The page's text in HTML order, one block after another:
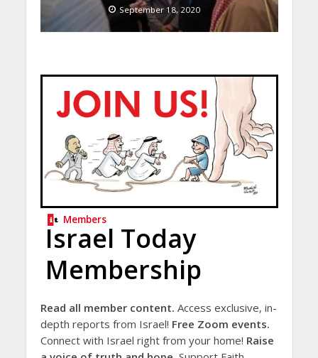
September 18, 2020
Members
Israel Today
Membership
Read all member content. Access exclusive, in-
depth reports from Israel! Free Zoom events.
Connect with Israel right from your home! Raise